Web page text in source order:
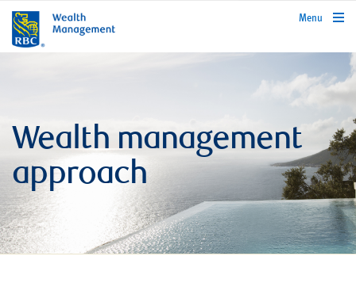
rbcwealthmanagement.com
Menu
Wealth management
approach